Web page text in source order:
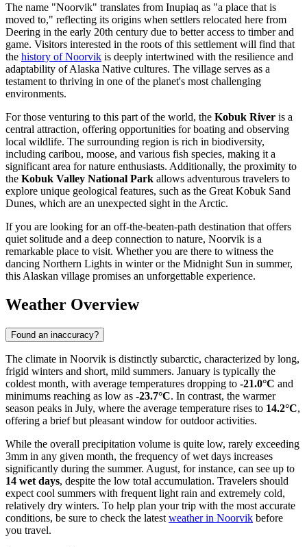
The name "Noorvik" translates from Inupiaq as "a place that is
moved to," reflecting its origins when settlers relocated here from
Deering in the early 20th century due to better access to timber and
game. Visitors interested in the roots of this settlement will find that
the history of Noorvik is deeply intertwined with the resilience and
adaptability of Alaska Native cultures. The village serves as a
testament to thriving in one of the planet's most challenging
environments.
For those venturing to this part of the world, the Kobuk River is a
central attraction, offering opportunities for boating and observing
local wildlife. The surrounding region is rich in biodiversity,
including caribou, moose, and various fish species, making it a
significant area for nature enthusiasts. Additionally, the proximity to
the Kobuk Valley National Park allows adventurous travelers to
explore unique geological features, such as the Great Kobuk Sand
Dunes, which are an unexpected sight in the Arctic.
If you are looking for an off-the-beaten-path destination that offers
quiet solitude and a deep connection to nature, Noorvik is a
remarkable place to visit. Whether you are there to witness the
dancing Northern Lights in winter or the Midnight Sun in summer,
this Alaskan village promises an unforgettable experience.
Weather Overview
Found an inaccuracy?
The climate in Noorvik is distinctly subarctic, characterized by long,
frigid winters and short, mild summers. January is typically the
coldest month, with average temperatures dropping to -21.0°C and
minimums reaching as low as -23.7°C. In contrast, the warmer
season peaks in July, where the average temperature rises to 14.2°C,
offering a brief but pleasant window for outdoor activities.
While the overall precipitation volume is quite low, rarely exceeding
3mm in any given month, the frequency of wet days increases
significantly during the summer. August, for instance, can see up to
14 wet days, despite the low total accumulation. Travelers should
expect cool summers with frequent light rain and extremely cold,
relatively dry winters. To help plan your trip with the most accurate
conditions, be sure to check the latest weather in Noorvik before
you travel.